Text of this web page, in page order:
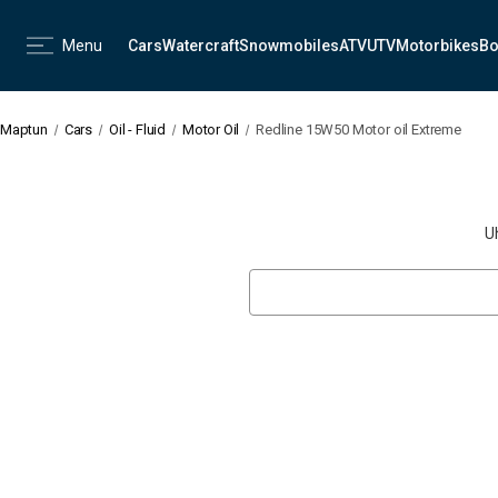
Menu CarsWatercraftSnowmobilesATVUTVMotorbikes
Maptun Cars Oil - Fluid Motor Oil Redline 15W50 Motor oil Extreme